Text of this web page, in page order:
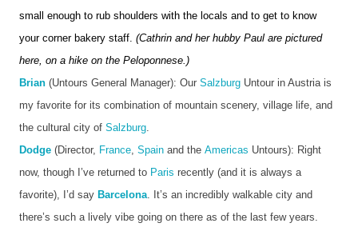
small enough to rub shoulders with the locals and to get to know
your corner bakery staff. (Cathrin and her hubby Paul are pictured
here, on a hike on the Peloponnese.)
Brian (Untours General Manager): Our Salzburg Untour in Austria is
my favorite for its combination of mountain scenery, village life, and
the cultural city of Salzburg
Dodge (Director, France Spain and the Americas Untours): Right
now, though I’ve returned to Paris recently (and it is always a
favorite), I’d say Barcelona . It’s an incredibly walkable city and
there’s such a lively vibe going on there as of the last few years.